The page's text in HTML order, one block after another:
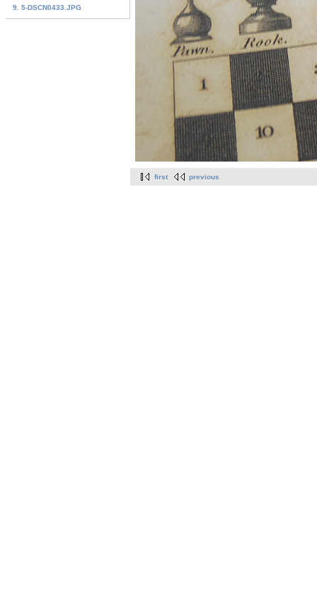
9. 5-DSCN0433.JPG
first previous